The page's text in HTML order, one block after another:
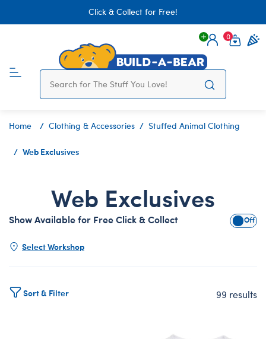
Click & Collect for Free!
Login
0
Home Clothing & Accessories Stuffed Animal Clothing
Web Exclusives
Web Exclusives
Show Available for Free Click & Collect Show
Select Workshop
Sort & Filter 99 results